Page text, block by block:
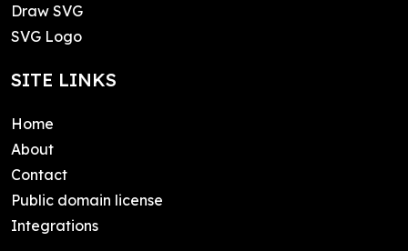
Draw SVG
SVG Logo
SITE LINKS
Home
About
Contact
Public domain license
Integrations